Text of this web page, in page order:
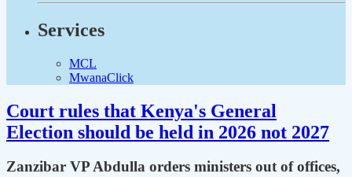
Services
MCL
MwanaClick
Court rules that Kenya's General
Election should be held in 2026 not 2027
Zanzibar VP Abdulla orders ministers out of offices,